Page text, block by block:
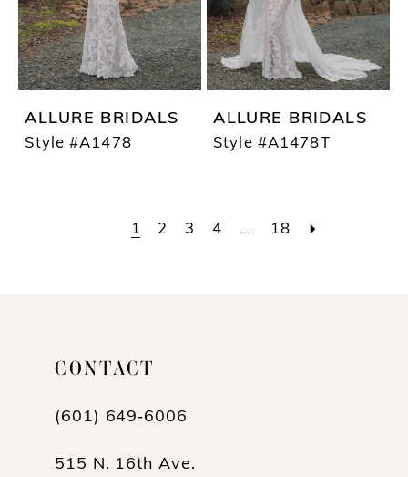
ALLURE BRIDALS
Style #A1478
ALLURE BRIDALS
Style #A1478T
1 2 3 4 ... 18
CONTACT
(601) 649‑6006
515 N. 16th Ave.